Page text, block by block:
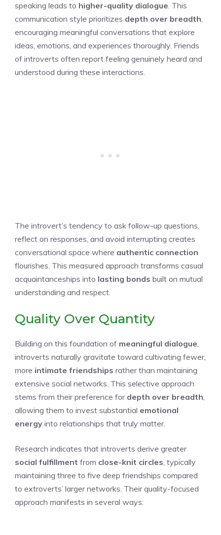
speaking leads to higher-quality dialogue. This
communication style prioritizes depth over breadth,
encouraging meaningful conversations that explore
ideas, emotions, and experiences thoroughly. Friends
of introverts often report feeling genuinely heard and
understood during these interactions.
The introvert’s tendency to ask follow-up questions,
reflect on responses, and avoid interrupting creates
conversational space where authentic connection
flourishes. This measured approach transforms casual
acquaintanceships into lasting bonds built on mutual
understanding and respect.
Quality Over Quantity
Building on this foundation of meaningful dialogue,
introverts naturally gravitate toward cultivating fewer,
more intimate friendships rather than maintaining
extensive social networks. This selective approach
stems from their preference for depth over breadth,
allowing them to invest substantial emotional
energy into relationships that truly matter.
Research indicates that introverts derive greater
social fulfillment from close-knit circles, typically
maintaining three to five deep friendships compared
to extroverts’ larger networks. Their quality-focused
approach manifests in several ways: